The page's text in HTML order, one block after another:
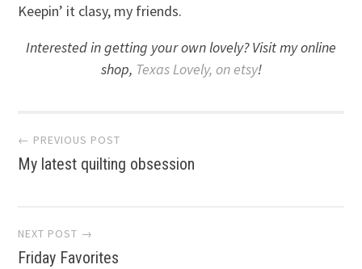
Keepin’ it clasy, my friends.
Interested in getting your own lovely? Visit my online
shop, Texas Lovely, on etsy!
Post
navigation
← PREVIOUS POST
My latest quilting obsession
NEXT POST →
Friday Favorites